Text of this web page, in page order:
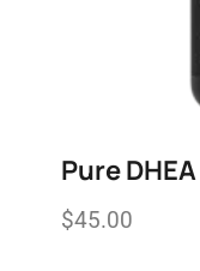
Pure DHEA
$45.00